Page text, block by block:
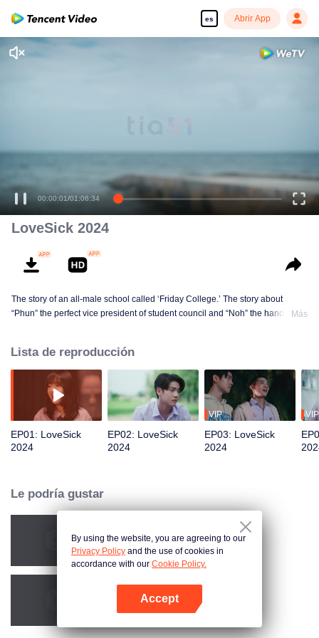
es Abrir App
LoveSick 2024
The story of an all-male school called ‘Friday College.’ The story about
“Phun” the perfect vice president of student council and “Noh” the handsome
agreement was to pretend to be in a relationship just to trick “Pang“ Phun’s
lovely sister. For that reason, this LoveSick story is begins.
Más
Lista de reproducción
EP01: LoveSick
2024
EP02: LoveSick
2024
VIP
EP03: LoveSick
2024
VIP
Le podría gustar
Obsessed
Mecánicas del amor
By using the website, you are agreeing to our
Privacy Policy and the use of cookies in
accordance with our Cookie Policy.
Accept